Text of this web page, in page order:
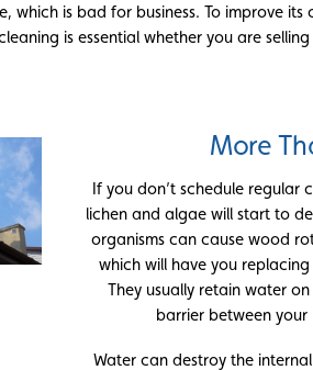
which is bad for business. To improve
is essential whether you are
More
If you don’t schedule regular
lichen and algae will start to
organisms can cause wood
which will have you
They usually retain water
barrier between
Water can destroy the